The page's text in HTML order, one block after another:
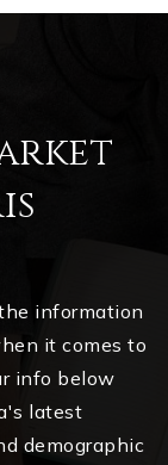
information
it comes to
info below
latest
demographic